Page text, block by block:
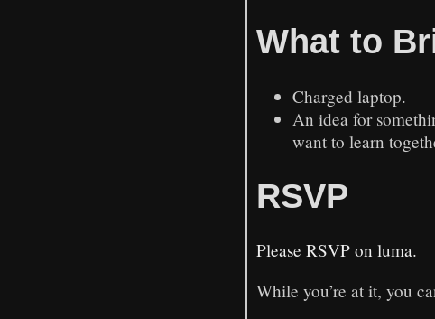
What to
Charged laptop.
An idea for
want to learn
RSVP
Please RSVP on luma.
While you’re at it, you